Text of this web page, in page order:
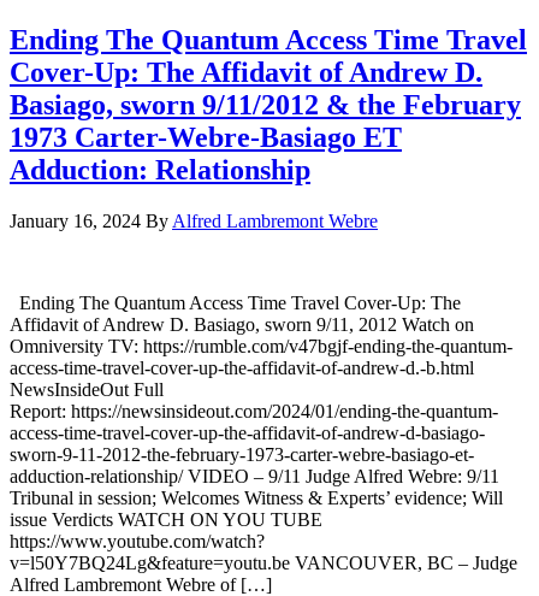
Ending The Quantum Access Time Travel
Cover-Up: The Affidavit of Andrew D.
Basiago, sworn 9/11/2012 & the February
1973 Carter-Webre-Basiago ET
Adduction: Relationship
January 16, 2024 By Alfred Lambremont Webre
Ending The Quantum Access Time Travel Cover-Up: The
Affidavit of Andrew D. Basiago, sworn 9/11, 2012 Watch on
Omniversity TV: https://rumble.com/v47bgjf-ending-the-quantum-
access-time-travel-cover-up-the-affidavit-of-andrew-d.-b.html
NewsInsideOut Full
Report: https://newsinsideout.com/2024/01/ending-the-quantum-
access-time-travel-cover-up-the-affidavit-of-andrew-d-basiago-
sworn-9-11-2012-the-february-1973-carter-webre-basiago-et-
adduction-relationship/ VIDEO – 9/11 Judge Alfred Webre: 9/11
Tribunal in session; Welcomes Witness & Experts’ evidence; Will
issue Verdicts WATCH ON YOU TUBE
https://www.youtube.com/watch?
v=l50Y7BQ24Lg&feature=youtu.be VANCOUVER, BC – Judge
Alfred Lambremont Webre of […]